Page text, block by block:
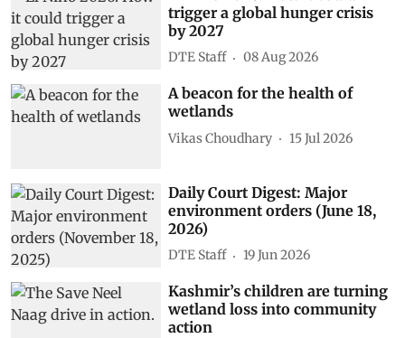
trigger a global hunger crisis
by 2027
DTE Staff 08 Aug 2026
A beacon for the health of
wetlands
Vikas Choudhary 15 Jul 2026
Daily Court Digest: Major
environment orders (June 18,
2026)
DTE Staff 19 Jun 2026
Kashmir’s children are turning
wetland loss into community
action